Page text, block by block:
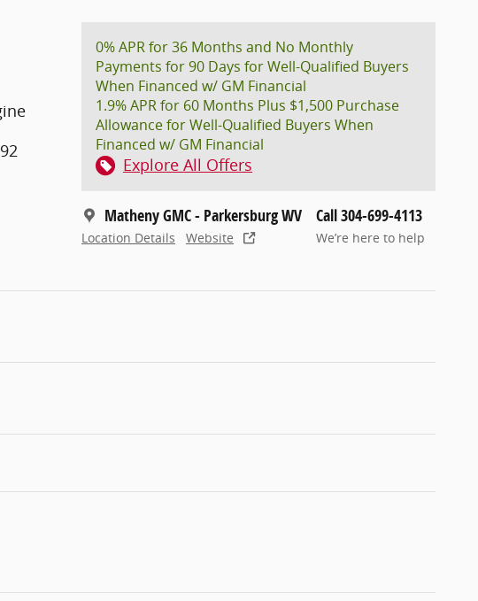
0% APR for 36 Months and No Monthly
Payments for 90 Days for Well-Qualified Buyers
When Financed w/ GM Financial
1.9% APR for 60 Months Plus $1,500 Purchase
Allowance for Well-Qualified Buyers When
Financed w/ GM Financial
Explore All Offers
Matheny GMC - Parkersburg WV
Location Details Website
Call 304-699-4113
We’re here to help